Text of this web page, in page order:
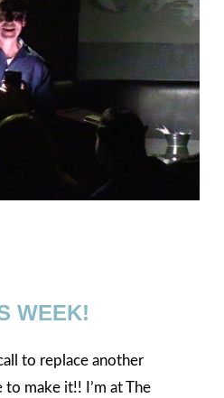
WEEK!
to replace another
make it!! I’m at The